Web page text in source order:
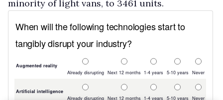
minority of light vans, to 3461 units.